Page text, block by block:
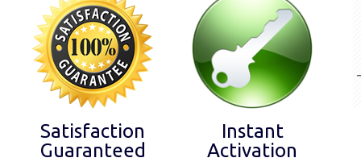
Satisfaction
Guaranteed
Instant
Activation